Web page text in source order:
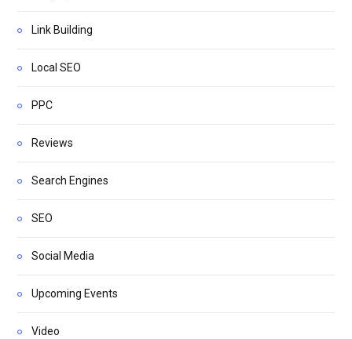
Link Building
Local SEO
PPC
Reviews
Search Engines
SEO
Social Media
Upcoming Events
Video